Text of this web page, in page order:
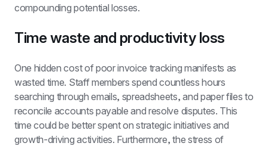
compounding potential losses.
Time waste and productivity loss
One hidden cost of poor invoice tracking manifests as
wasted time. Staff members spend countless hours
searching through emails, spreadsheets, and paper files to
reconcile accounts payable and resolve disputes. This
time could be better spent on strategic initiatives and
growth-driving activities. Furthermore, the stress of